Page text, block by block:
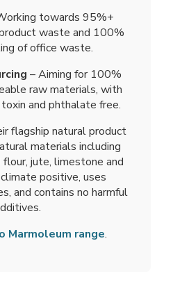
towards 95%+
waste and 100%
of office waste.
– Aiming for 100%
raw materials, with
and phthalate free.
flagship natural product
materials including
jute, limestone and
positive, uses
and contains no harmful
Marmoleum range.